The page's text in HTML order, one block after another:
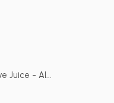
Juice - AI...